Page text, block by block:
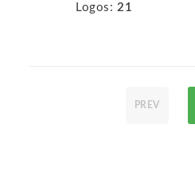
Logos: 21
PREV